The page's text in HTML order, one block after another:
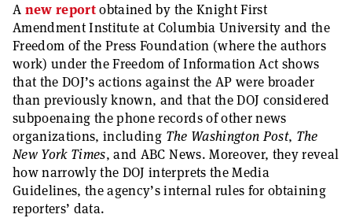
A new reportobtained by the Knight First
Amendment Institute at Columbia University and the
Freedom of the Press Foundation (where the authors
work) under the Freedom of Information Act shows
that the DOJ’s actions against the AP were broader
than previously known, and that the DOJ considered
subpoenaing the phone records of other news
organizations, including The Washington Post, The
New York Times, and ABC News. Moreover, they reveal
how narrowly the DOJ interprets the Media
Guidelines, the agency’s internal rules for obtaining
reporters’ data.